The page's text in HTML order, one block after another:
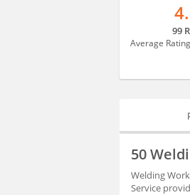
99
Average
50
Welding
Service